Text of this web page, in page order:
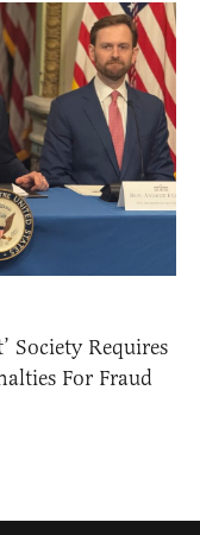
Society Requires
For Fraud